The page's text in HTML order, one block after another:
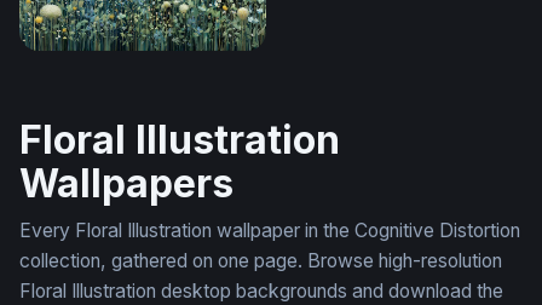
Floral Illustration
Wallpapers
Every Floral Illustration wallpaper in the Cognitive Distortion
collection, gathered on one page. Browse high-resolution
Floral Illustration desktop backgrounds and download the